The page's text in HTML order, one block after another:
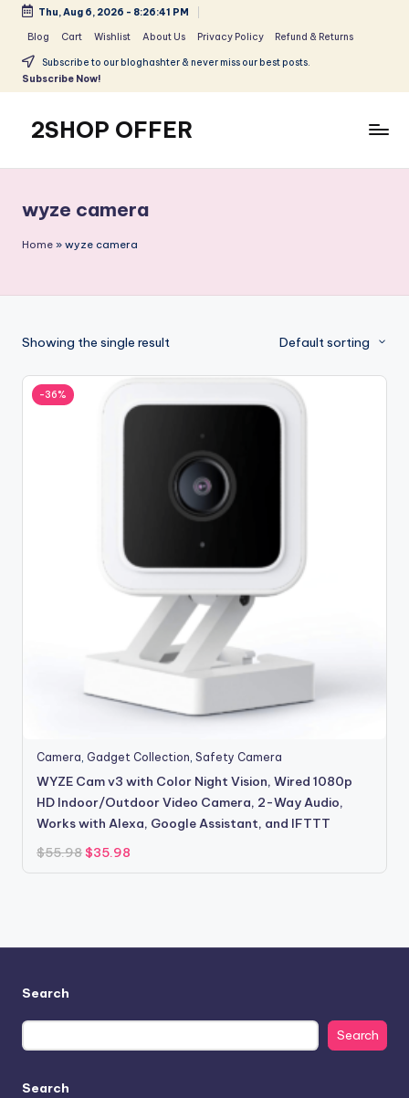
content
Thu, Aug 6, 2026 - 8:26:42 PM
Blog Cart Wishlist About Us Privacy Policy Refund & Returns
Subscribe to our bloghashter & never miss our best posts.
Subscribe Now!
2SHOP OFFER
shop
with
offers
2shopoffer
wyze camera
Home » wyze camera
Showing the single result Default sorting
-36%
Camera, Gadget Collection,Safety Camera
WYZE Cam v3 with Color Night Vision, Wired 1080p
HD Indoor/Outdoor Video Camera, 2-Way Audio,
Works with Alexa, Google Assistant, and IFTTT
$55.98 Original
price
was:
$35.98
is:
Search
Search
Search